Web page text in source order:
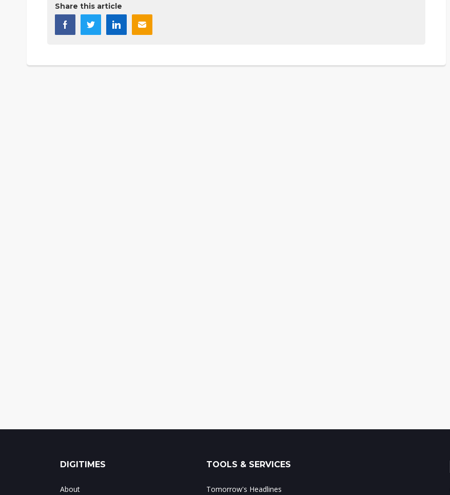
Share this article
DIGITIMES
About
TOOLS & SERVICES
Tomorrow's Headlines